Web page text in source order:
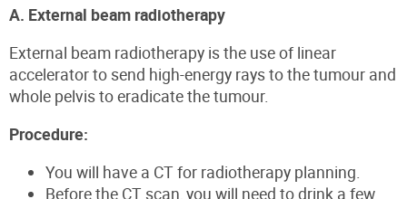
A. External beam radiotherapy
External beam radiotherapy is the use of linear
accelerator to send high-energy rays to the tumour and
whole pelvis to eradicate the tumour.
Procedure:
You will have a CT for radiotherapy planning.
Before the CT scan, you will need to drink a few